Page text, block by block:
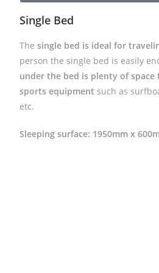
Single Bed
The single bed is ideal for
person the single bed is easily
under the bed is plenty of space
sports equipment such as
etc.
Sleeping surface: 1950mm x